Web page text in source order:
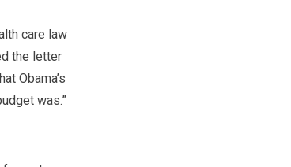
care law
the letter
Obama’s
was.”